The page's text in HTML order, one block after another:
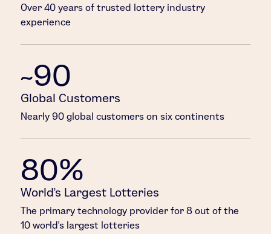
Over 40 years of trusted lottery industry
experience
~90
Global Customers
Nearly 90 global customers on six continents
80%
World’s Largest Lotteries
The primary technology provider for 8 out of the
10 world’s largest lotteries